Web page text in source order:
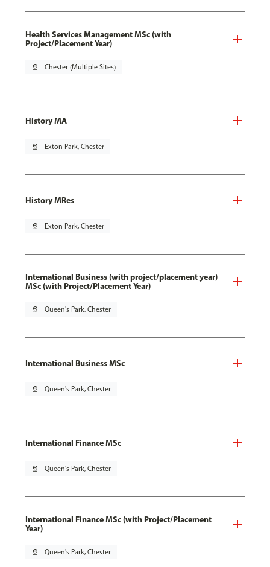
Health Services Management MSc (with
Project/Placement Year)
pin_drop Chester (Multiple Sites)
History MA
pin_drop Exton Park, Chester
History MRes
pin_drop Exton Park, Chester
International Business (with project/placement year)
MSc (with Project/Placement Year)
pin_drop Queen's Park, Chester
International Business MSc
pin_drop Queen's Park, Chester
International Finance MSc
pin_drop Queen's Park, Chester
International Finance MSc (with Project/Placement
Year)
pin_drop Queen's Park, Chester